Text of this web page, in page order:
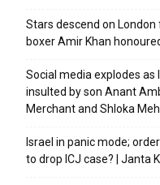
Stars descend on
boxer Amir Khan
Social media explodes as
insulted by son Anant
Merchant and Shloka
Israel in panic mode;
to drop ICJ case? | Janta